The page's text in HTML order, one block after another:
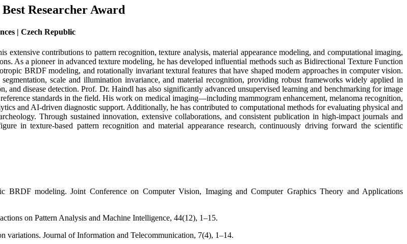
Researcher Award
| Czech Republic
contributions to pattern recognition, texture analysis, material appearance modeling, and computational imaging,
As a pioneer in advanced texture modeling, he has developed influential methods such as Bidirectional Texture Function
BRDF modeling, and rotationally invariant textural features that have shaped modern approaches in computer vision.
scale and illumination invariance, and material recognition, providing robust frameworks widely applied in
and disease detection. Prof. Dr. Haindl has also significantly advanced unsupervised learning and benchmarking for image
standards in the field. His work on medical imaging—including mammogram enhancement, melanoma recognition,
and AI-driven diagnostic support. Additionally, he has contributed to computational methods for evaluating physical and
Through sustained innovation, extensive collaborations, and consistent publication in high-impact journals and
in texture-based pattern recognition and material appearance research, continuously driving forward the scientific
modeling. Joint Conference on Computer Vision, Imaging and Computer Graphics Theory and Applications
on Pattern Analysis and Machine Intelligence, 44(12), 1–15.
variations. Journal of Information and Telecommunication, 7(4), 1–14.